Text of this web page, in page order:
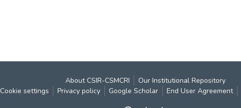
About CSIR-CSMCRI
Our Institutional Repository
Cookie settings
Privacy policy Google Scholar End User Agreement